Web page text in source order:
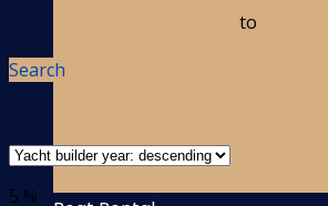
to
Search
5 %